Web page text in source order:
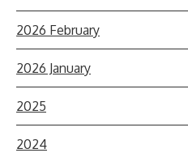
2026 February
2026 January
2025
2024